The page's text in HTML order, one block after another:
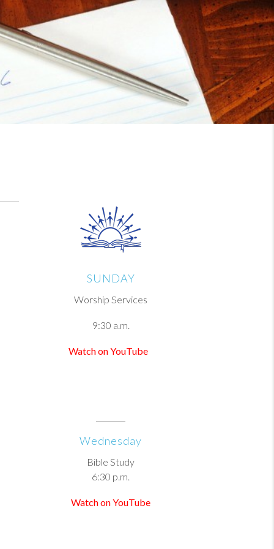
SUNDAY
Worship Services
9:30 a.m.
Watch on YouTube
Wednesday
Bible Study
6:30 p.m.
Watch on YouTube